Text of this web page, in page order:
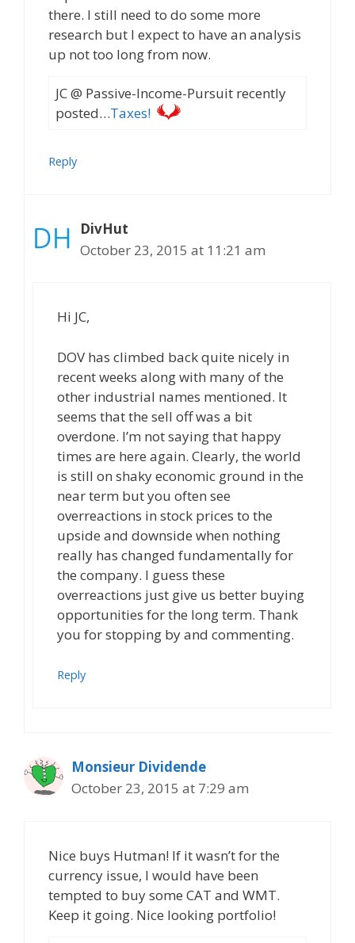
there. I still need to do some more
research but I expect to have an analysis
up not too long from now.
JC @ Passive-Income-Pursuit recently
posted…Taxes!
Reply
DivHut
October 23, 2015 at 11:21 am
Hi JC,
DOV has climbed back quite nicely in
recent weeks along with many of the
other industrial names mentioned. It
seems that the sell off was a bit
overdone. I’m not saying that happy
times are here again. Clearly, the world
is still on shaky economic ground in the
near term but you often see
overreactions in stock prices to the
upside and downside when nothing
really has changed fundamentally for
the company. I guess these
overreactions just give us better buying
opportunities for the long term. Thank
you for stopping by and commenting.
Reply
Monsieur Dividende
October 23, 2015 at 7:29 am
Nice buys Hutman! If it wasn’t for the
currency issue, I would have been
tempted to buy some CAT and WMT.
Keep it going. Nice looking portfolio!